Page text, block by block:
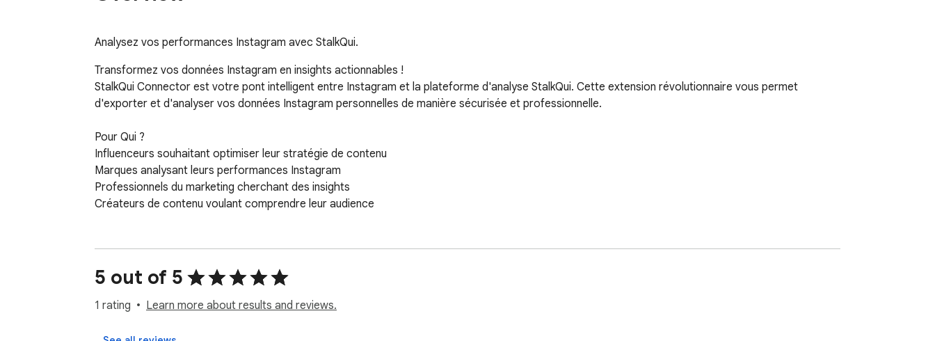
Analysez vos performances Instagram avec StalkQui.
Transformez vos données Instagram en insights actionnables !
StalkQui Connector est votre pont intelligent entre Instagram et la plateforme d'analyse StalkQui. Cette extension révolutionnaire vous permet
d'exporter et d'analyser vos données Instagram personnelles de manière sécurisée et professionnelle.
Pour Qui ?
Influenceurs souhaitant optimiser leur stratégie de contenu
Marques analysant leurs performances Instagram
Professionnels du marketing cherchant des insights
Créateurs de contenu voulant comprendre leur audience
5 out of 5
1 rating Learn more about results and reviews.